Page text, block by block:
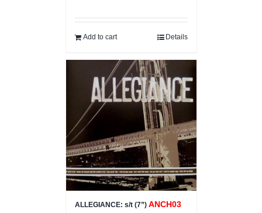
was:
12,00€.
is:
Add to cart Details
ALLEGIANCE: s/t (7”) ANCH03